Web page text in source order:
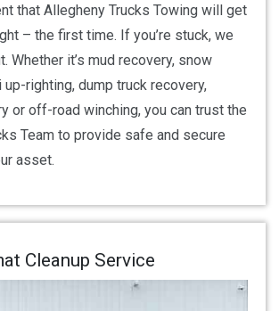
that Allegheny Trucks Towing will get
– the first time. If you’re stuck, we
Whether it’s mud recovery, snow
righting, dump truck recovery,
or off-road winching, you can trust the
Team to provide safe and secure
asset.
Cleanup Service